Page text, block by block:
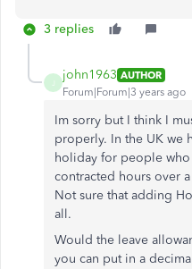
3 replies
john1963 AUTHOR
Forum|Forum|3 years ago
Im sorry but I think I
properly. In the UK we
holiday for people
contracted hours over
Not sure that adding
all.
Would the leave
you can put in a